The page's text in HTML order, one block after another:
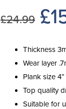
£24.99 £
Thickness
Wear layer
Plank size
Top quality
Suitable for